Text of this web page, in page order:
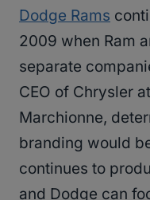
Dodge Rams
2009 when Ram
separate
CEO of Chrysler
Marchionne,
branding would
continues to
and Dodge can